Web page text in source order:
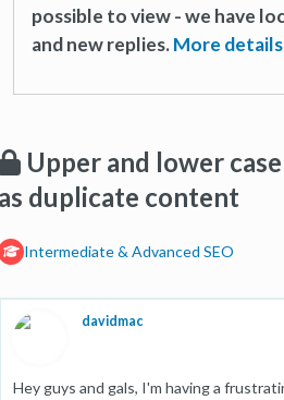
possible to view - we have
and new replies.More
Upper and lower
duplicate content
Intermediate & Advanced SEO
davidmac
Hey guys and gals, I'm having a